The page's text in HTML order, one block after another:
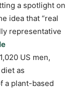
a spotlight on
idea that “real
representative
US men,
as
a plant-based